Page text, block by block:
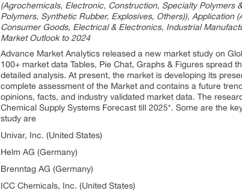
(Agrochemicals, Electronic, Construction, Specialty Polymers
Polymers, Synthetic Rubber, Explosives, Others)), Application
Consumer Goods, Electrical & Electronics, Industrial
Market Outlook to 2024
Advance Market Analytics released a new market study on
100+ market data Tables, Pie Chat, Graphs & Figures spread
detailed analysis. At present, the market is developing its
complete assessment of the Market and contains a future
opinions, facts, and industry validated market data. The
Chemical Supply Systems Forecast till 2025*. Some are the
study are
Univar, Inc. (United States)
Helm AG (Germany)
Brenntag AG (Germany)
ICC Chemicals, Inc. (United States)